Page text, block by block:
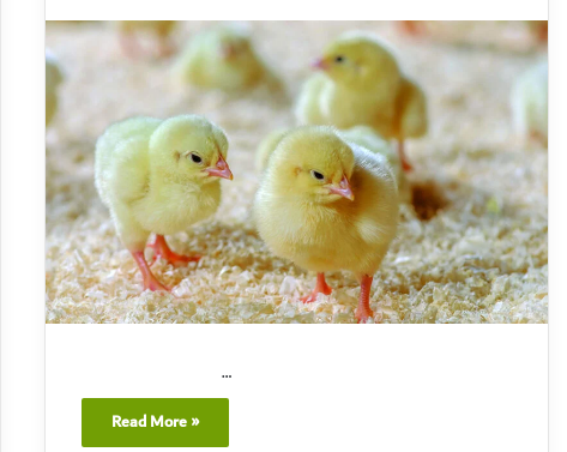
…
Read More »